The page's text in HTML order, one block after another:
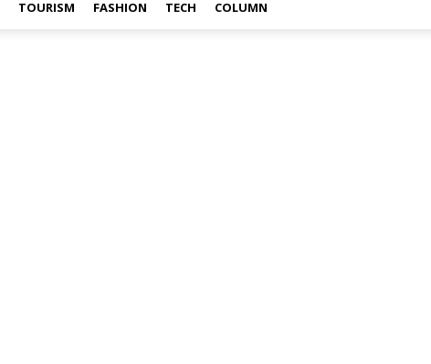
TOURISM FASHION TECH COLUMN